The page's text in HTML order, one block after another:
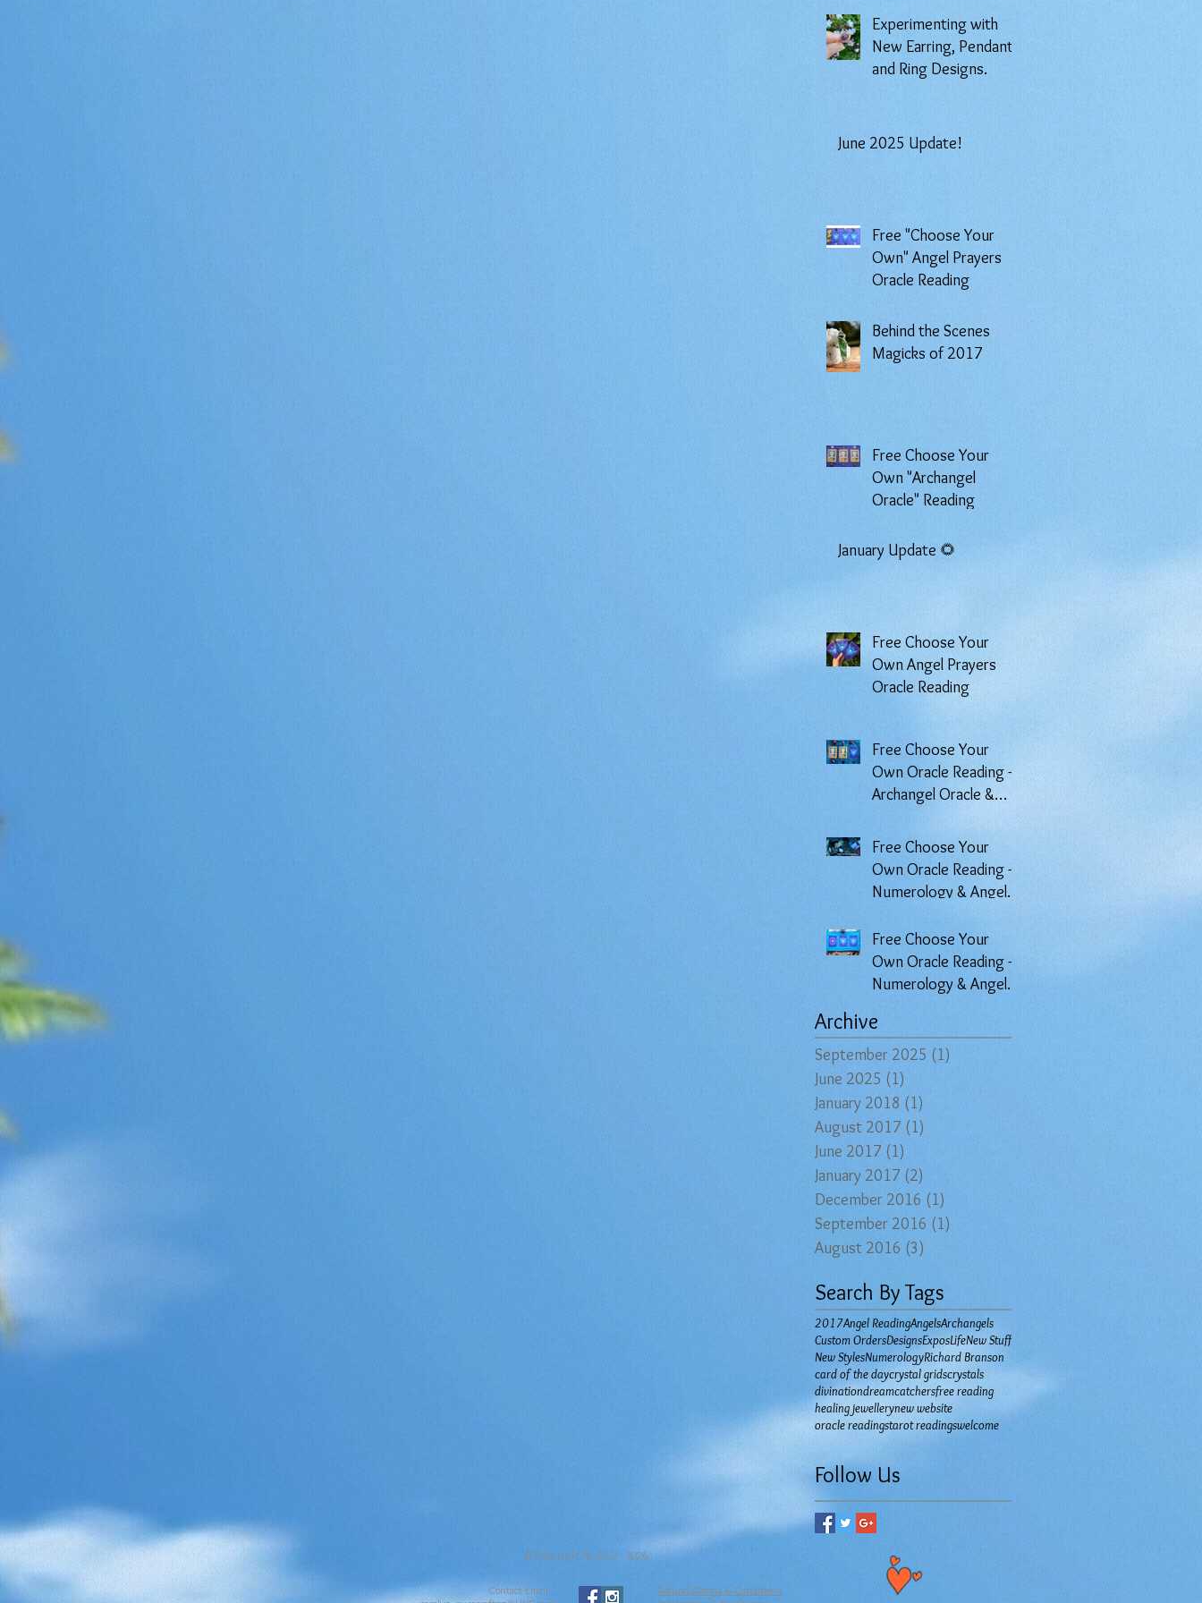
Experimenting with
New Earring, Pendant,
and Ring Designs.
June 2025 Update!
Free "Choose Your
Own" Angel Prayers
Oracle Reading
Behind the Scenes
Magicks of 2017
Free Choose Your
Own "Archangel
Oracle" Reading
January Update 🌻
Free Choose Your
Own Angel Prayers
Oracle Reading
Free Choose Your
Own Oracle Reading -
Archangel Oracle &
Angel Prayers Oracle
Free Choose Your
Own Oracle Reading -
Numerology & Angel
Prayers
Free Choose Your
Own Oracle Reading -
Numerology & Angel
Prayers
Archive
September 2025 (1) 1 post
June 2025 (1) 1 post
January 2018 (1)
August 2017 (1) 1 post
June 2017 (1) 1 post
January 2017 (2) 2 posts
December 2016 (1)
September 2016 (1) 1 post
August 2016 (3) 3 posts
Search By Tags
2017Angel ReadingAngelsArchangels
Custom OrdersDesignsExposLifeNew Stuff
New StylesNumerologyRichard Branson
card of the daycrystal gridscrystals
divinationdreamcatchersfree reading
healing jewellerynew website
oracle readingstarot readingswelcome
Follow Us
© Pure Craft Nz 2012 - 2026
Contact Email:
Refunds/Terms & Conditions